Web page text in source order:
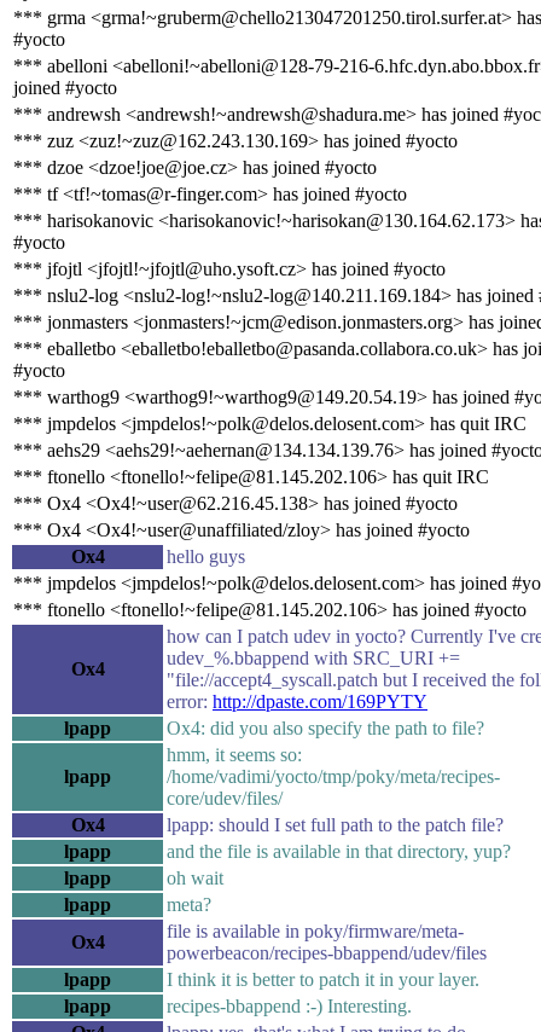
*** grma <grma!~gruberm@chello213047201250.tirol.surfer.at>
#yocto
*** abelloni <abelloni!~abelloni@128-79-216-
joined #yocto
*** andrewsh <andrewsh!~andrewsh@shadura.me> has joined
*** zuz <zuz!~zuz@162.243.130.169> has joined #yocto
*** dzoe <dzoe!joe@joe.cz> has joined #yocto
*** tf <tf!~tomas@r-finger.com> has joined #yocto
*** harisokanovic <harisokanovic!~harisokan@130.164.62.173>
#yocto
*** jfojtl <jfojtl!~jfojtl@uho.ysoft.cz> has joined #yocto
*** nslu2-log <nslu2-log!~nslu2-log@140.211.169.184> has joined
*** jonmasters <jonmasters!~jcm@edison.jonmasters.org> has
*** eballetbo <eballetbo!eballetbo@pasanda.collabora.co.uk> has
#yocto
*** warthog9 <warthog9!~warthog9@149.20.54.19> has joined
*** jmpdelos <jmpdelos!~polk@delos.delosent.com> has quit IRC
*** aehs29 <aehs29!~aehernan@134.134.139.76> has joined
*** ftonello <ftonello!~felipe@81.145.202.106> has quit IRC
*** Ox4 <Ox4!~user@62.216.45.138> has joined #yocto
*** Ox4 <Ox4!~user@unaffiliated/zloy> has joined #yocto
Ox4
hello guys
*** jmpdelos <jmpdelos!~polk@delos.delosent.com> has joined
*** ftonello <ftonello!~felipe@81.145.202.106> has joined #yocto
Ox4
how can I patch udev in yocto? Currently I've
udev_%.bbappend with SRC_URI +=
"file://accept4_syscall.patch but I received the
error: http://dpaste.com/169PYTY
lpapp
Ox4: did you also specify the path to file?
lpapp
hmm, it seems so:
/home/vadimi/yocto/tmp/poky/meta/recipes-
core/udev/files/
Ox4
lpapp: should I set full path to the patch file?
lpapp
and the file is available in that directory, yup?
lpapp
oh wait
lpapp
meta?
Ox4
file is available in poky/firmware/meta-
powerbeacon/recipes-bbappend/udev/files
lpapp
I think it is better to patch it in your layer.
lpapp
recipes-bbappend :-) Interesting.